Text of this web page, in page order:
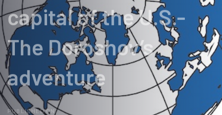
capital of the U.S.-
The Doroshov’s
adventure
PUBLISHED ON: